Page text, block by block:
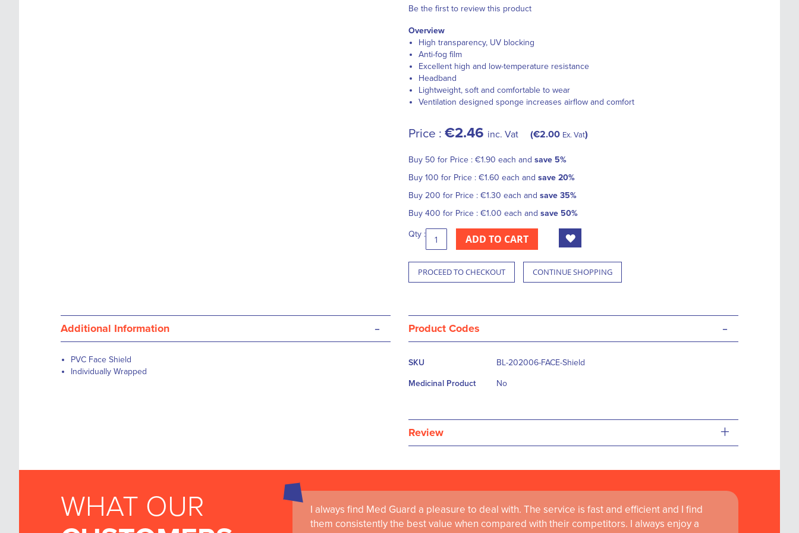
Be the first to review this product
Overview
High transparency, UV blocking
Anti-fog film
Excellent high and low-temperature resistance
Headband
Lightweight, soft and comfortable to wear
Ventilation designed sponge increases airflow and comfort
Price : €2.46 inc. Vat €2.00 Ex. Vat
Buy 50 for Price : €1.90 each and save 5%
Buy 100 for Price : €1.60 each and save 20%
Buy 200 for Price : €1.30 each and save 35%
Buy 400 for Price : €1.00 each and save 50%
Qty : ADD TO CART
PROCEED TO CHECKOUT CONTINUE SHOPPING
Additional Information -
PVC Face Shield
Individually Wrapped
Product Codes -
More
SKU BL-202006-FACE-Shield
Medicinal Product No
Review +
WHAT OUR
I always find Med Guard a pleasure to deal with. The service is fast and efficient and I find
them consistently the best value when compared with their competitors. I always enjoy a
Medguard healthcare products and their best in class customer service are instrumental in
the delivery of world-leading clinical simulation learning and research at RCSI Adam F. Roche,